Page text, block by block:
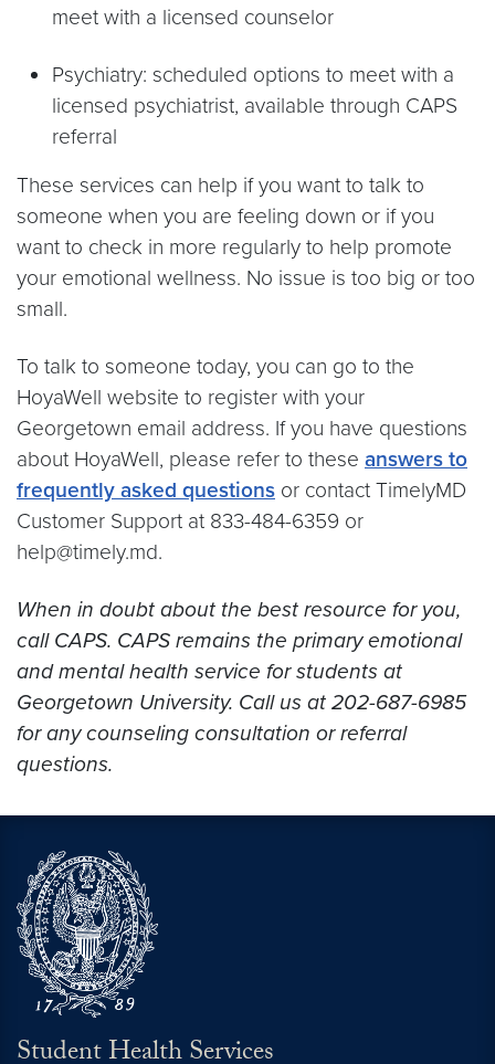
meet with a licensed counselor
Psychiatry: scheduled options to meet with a
licensed psychiatrist, available through CAPS
referral
These services can help if you want to talk to
someone when you are feeling down or if you
want to check in more regularly to help promote
your emotional wellness. No issue is too big or too
small.
To talk to someone today, you can go to the
HoyaWell website to register with your
Georgetown email address. If you have questions
about HoyaWell, please refer to these answers to
frequently asked questions or contact TimelyMD
Customer Support at 833-484-6359 or
help@timely.md.
When in doubt about the best resource for you,
call CAPS. CAPS remains the primary emotional
and mental health service for students at
Georgetown University. Call us at 202-687-6985
for any counseling consultation or referral
questions.
Student Health Services